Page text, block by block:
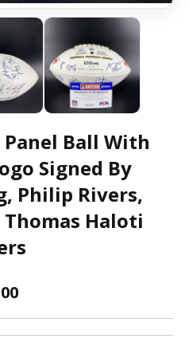
Ball With
Signed By
Philip Rivers,
Thomas Haloti